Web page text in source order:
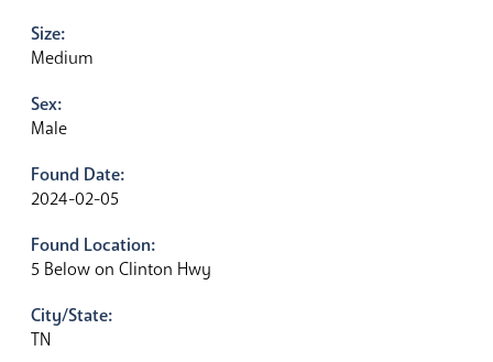
Size:
Medium
Sex:
Male
Found Date:
2024-02-05
Found Location:
5 Below on Clinton Hwy
City/State:
TN